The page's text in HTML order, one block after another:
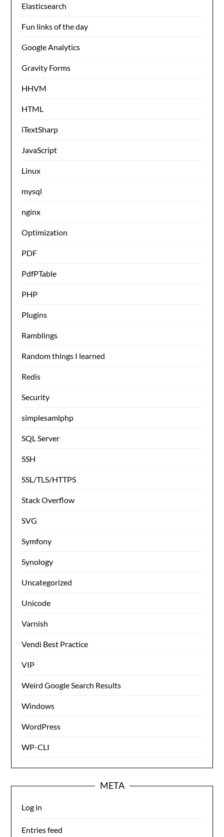
Elasticsearch
Fun links of the day
Google Analytics
Gravity Forms
HHVM
HTML
iTextSharp
JavaScript
Linux
mysql
nginx
Optimization
PDF
PdfPTable
PHP
Plugins
Ramblings
Random things I learned
Redis
Security
simplesamlphp
SQL Server
SSH
SSL/TLS/HTTPS
Stack Overflow
SVG
Symfony
Synology
Uncategorized
Unicode
Varnish
Vendi Best Practice
VIP
Weird Google Search Results
Windows
WordPress
WP-CLI
META
Log in
Entries feed